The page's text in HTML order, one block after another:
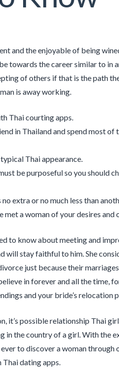
and the enjoyable of being
towards the career similar to in
of others if that is the path
is away working.
Thai courting apps.
in Thailand and spend most
Thai appearance.
be purposeful so you should
extra or no much less than
met a woman of your desires
to know about meet­ing and
will stay faith­ful to him. She
just because their
in for­ev­er and all the time,
and your bride’s relocation
possible relationship Thai
in the country of a girl. With the
to discover a woman through
dating apps.